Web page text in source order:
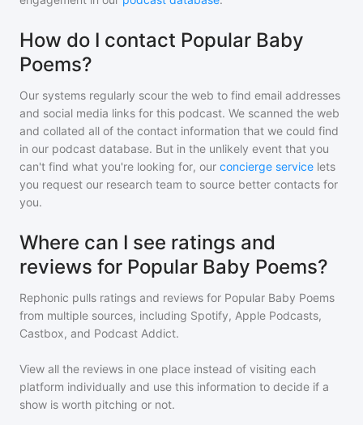
How do I contact Popular Baby
Poems?
Our systems regularly scour the web to find email addresses
and social media links for this podcast. We scanned the web
and collated all of the contact information that we could find
in our podcast database. But in the unlikely event that you
can't find what you're looking for, our concierge service lets
you request our research team to source better contacts for
you.
Where can I see ratings and
reviews for Popular Baby Poems?
Rephonic pulls ratings and reviews for Popular Baby Poems
from multiple sources, including Spotify, Apple Podcasts,
Castbox, and Podcast Addict.
View all the reviews in one place instead of visiting each
platform individually and use this information to decide if a
show is worth pitching or not.